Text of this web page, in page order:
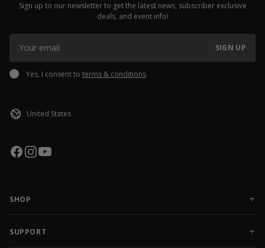
Sign up to our newsletter to get the latest news, subscriber exclusive
deals, and event info!
SIGN UP
Yes, I consent to terms & conditions
SHOP
NEW RELEASES
APPAREL
ACCESSORIES
SUPPORT